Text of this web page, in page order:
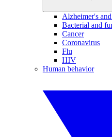
Alzheimer's
Bacterial and
Cancer
Coronavirus
Flu
HIV
Human behavior